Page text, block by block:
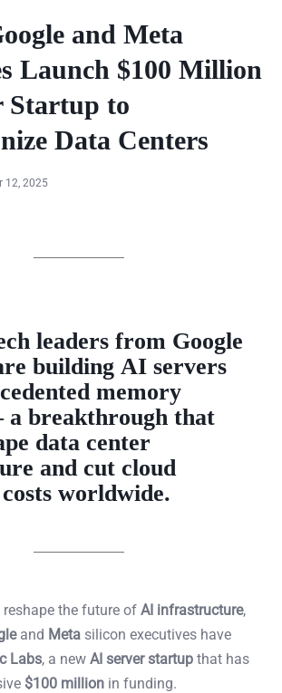
and Meta
Launch $100 Million
Startup to
Data Centers
12, 2025
leaders from Google
building AI servers
memory
breakthrough that
data center
and cut cloud
worldwide.
the future of AI infrastructure,
and Meta silicon executives have
Labs, a new AI server startup that has
$100 million in funding.